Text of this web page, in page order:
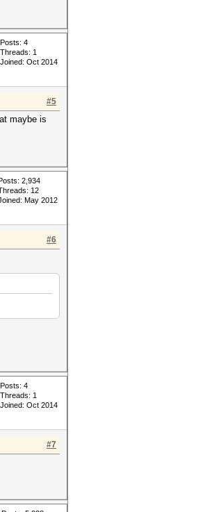
Posts: 4
Threads: 1
Joined: Oct 2014
#5
maybe is
2,934
12
May 2012
#6
Posts: 4
Threads: 1
Joined: Oct 2014
#7